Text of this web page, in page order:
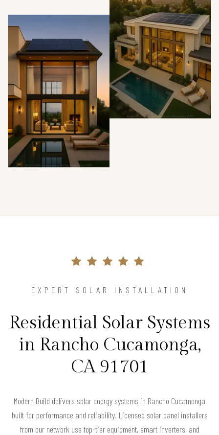
EXPERT SOLAR INSTALLATION
Residential Solar Systems
in Rancho Cucamonga,
CA 91701
Modern Build delivers solar energy systems in Rancho Cucamonga
built for performance and reliability. Licensed solar panel installers
from our network use top-tier equipment, smart inverters, and